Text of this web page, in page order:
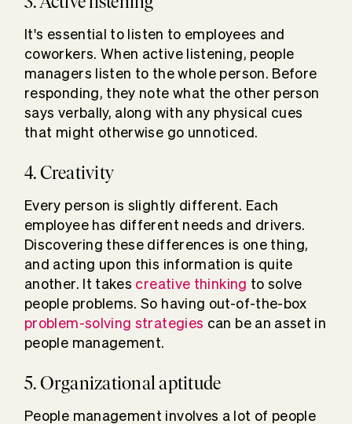
It's essential to listen to employees and
coworkers. When active listening, people
managers listen to the whole person. Before
responding, they note what the other person
says verbally, along with any physical cues
that might otherwise go unnoticed.
4. Creativity
Every person is slightly different. Each
employee has different needs and drivers.
Discovering these differences is one thing,
and acting upon this information is quite
another. It takes creative thinking to solve
people problems. So having out-of-the-box
problem-solving strategies can be an asset in
people management.
5. Organizational aptitude
People management involves a lot of people